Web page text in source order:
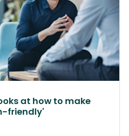
at how to make
friendly'